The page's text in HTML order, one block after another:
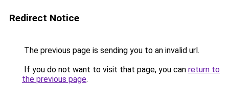
Redirect Notice
The previous page is sending you to an invalid url.
If you do not want to visit that page, you can return to
the previous page.